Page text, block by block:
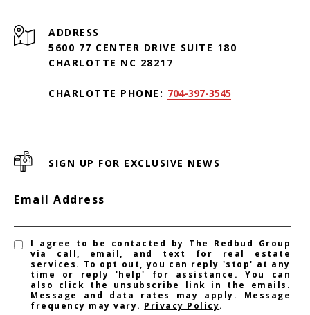
ADDRESS
5600 77 CENTER DRIVE SUITE 180
CHARLOTTE NC 28217
CHARLOTTE PHONE: 704-397-3545
SIGN UP FOR EXCLUSIVE NEWS
Email Address
I agree to be contacted by The Redbud Group
via call, email, and text for real estate
services. To opt out, you can reply 'stop' at any
time or reply 'help' for assistance. You can
also click the unsubscribe link in the emails.
Message and data rates may apply. Message
frequency may vary. Privacy Policy.